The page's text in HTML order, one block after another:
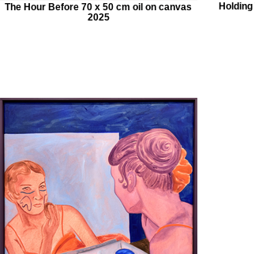
The Hour Before 70 x 50 cm oil on canvas
2025
Holding